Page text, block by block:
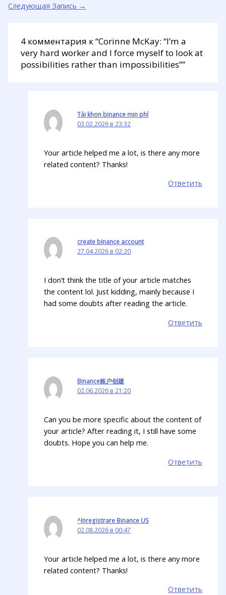
Следующая Запись →
4 комментария к “Corinne McKay: “I’m a
very hard worker and I force myself to look at
possibilities rather than impossibilities””
Tài khon binance min phí
03.02.2026 в 23:32
Your article helped me a lot, is there any more
related content? Thanks!
Ответить
create binance account
27.04.2026 в 02:20
I don’t think the title of your article matches
the content lol. Just kidding, mainly because I
had some doubts after reading the article.
Ответить
Binance账户创建
02.06.2026 в 21:20
Can you be more specific about the content of
your article? After reading it, I still have some
doubts. Hope you can help me.
Ответить
^Inregistrare Binance US
02.08.2026 в 00:47
Your article helped me a lot, is there any more
related content? Thanks!
Ответить